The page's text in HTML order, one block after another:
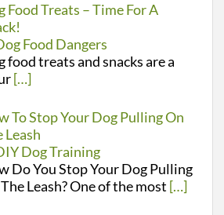
Food Treats – Time For A
Food Dangers
food treats and snacks are a
[…]
To Stop Your Dog Pulling On
Leash
Dog Training
Do You Stop Your Dog Pulling
Leash? One of the most […]